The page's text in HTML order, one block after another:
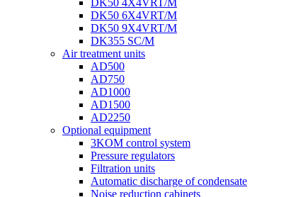
DK50 4X4VRT/M
DK50 6X4VRT/M
DK50 9X4VRT/M
DK355 SC/M
Air treatment units
AD500
AD750
AD1000
AD1500
AD2250
Optional equipment
3KOM control system
Pressure regulators
Filtration units
Automatic discharge of condensate
Noise reduction cabinets